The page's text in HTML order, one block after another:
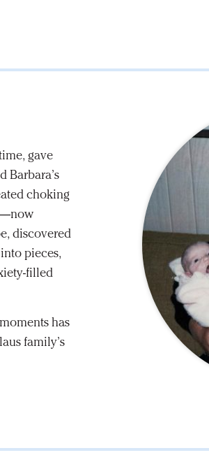
gave
Barbara’s
choking
discovered
pieces,
filled
has
family’s